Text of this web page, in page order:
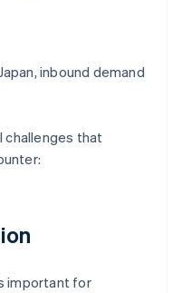
inbound demand
challenges that
important for